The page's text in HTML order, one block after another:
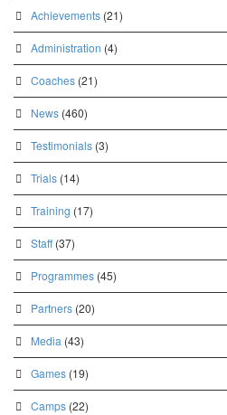
Achievements (21)
Administration (4)
Coaches (21)
News (460)
Testimonials (3)
Trials (14)
Training (17)
Staff(37)
Programmes (45)
Partners (20)
Media (43)
Games (19)
Camps (22)